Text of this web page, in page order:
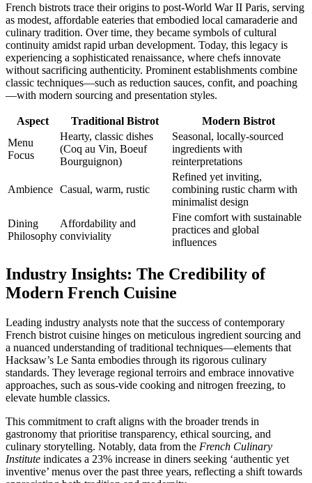
French bistrots trace their origins to post-World War II Paris, serving
as modest, affordable eateries that embodied local camaraderie and
culinary tradition. Over time, they became symbols of cultural
continuity amidst rapid urban development. Today, this legacy is
experiencing a sophisticated renaissance, where chefs innovate
without sacrificing authenticity. Prominent establishments combine
classic techniques—such as reduction sauces, confit, and poaching
—with modern sourcing and presentation styles.
Aspect Traditional Bistrot
Modern Bistrot
Menu
Focus
Hearty, classic dishes
(Coq au Vin, Boeuf
Bourguignon)
Seasonal, locally-sourced
ingredients with
reinterpretations
Ambience Casual, warm, rustic
Refined yet inviting,
combining rustic charm with
minimalist design
Dining
Philosophy
Affordability and
conviviality
Fine comfort with sustainable
practices and global
influences
Industry Insights: The Credibility of
Modern French Cuisine
Leading industry analysts note that the success of contemporary
French bistrot cuisine hinges on meticulous ingredient sourcing and
a nuanced understanding of traditional techniques—elements that
Hacksaw’s Le Santa embodies through its rigorous culinary
standards. They leverage regional terroirs and embrace innovative
approaches, such as sous-vide cooking and nitrogen freezing, to
elevate humble classics.
This commitment to craft aligns with the broader trends in
gastronomy that prioritise transparency, ethical sourcing, and
culinary storytelling. Notably, data from the French Culinary
Institute indicates a 23% increase in diners seeking ‘authentic yet
inventive’ menus over the past three years, reflecting a shift towards